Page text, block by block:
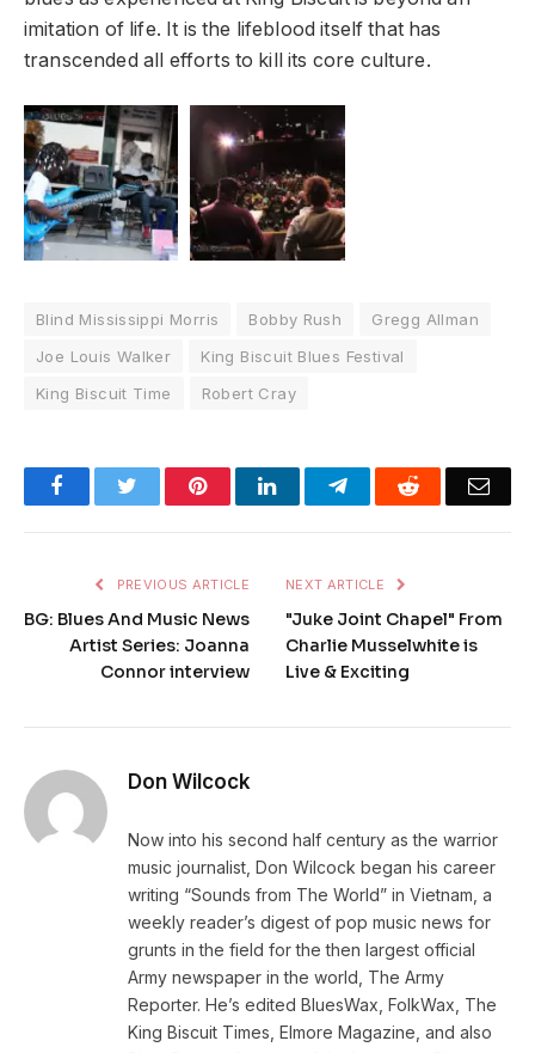
imitation of life. It is the lifeblood itself that has
transcended all efforts to kill its core culture.
Blind Mississippi Morris Bobby Rush
Gregg Allman
Joe Louis Walker
King Biscuit Blues Festival
King Biscuit Time
Robert Cray
FacebookTwitter PinterestLinkedInTelegramReddit
PREVIOUS ARTICLE
BG: Blues And Music News
Artist Series: Joanna
Connor interview
NEXT ARTICLE
"Juke Joint Chapel" From
Charlie Musselwhite is
Live & Exciting
Don Wilcock
Now into his second half century as the warrior
music journalist, Don Wilcock began his career
writing “Sounds from The World” in Vietnam, a
weekly reader’s digest of pop music news for
grunts in the field for the then largest official
Army newspaper in the world, The Army
Reporter. He’s edited BluesWax, FolkWax, The
King Biscuit Times, Elmore Magazine, and also